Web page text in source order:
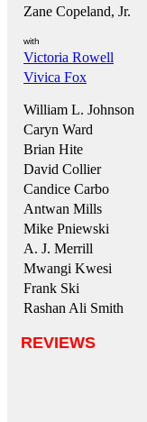
Zane Copeland, Jr.
with
Victoria Rowell
Vivica Fox
William L. Johnson
Caryn Ward
Brian Hite
David Collier
Candice Carbo
Antwan Mills
Mike Pniewski
A. J. Merrill
Mwangi Kwesi
Frank Ski
Rashan Ali Smith
REVIEWS